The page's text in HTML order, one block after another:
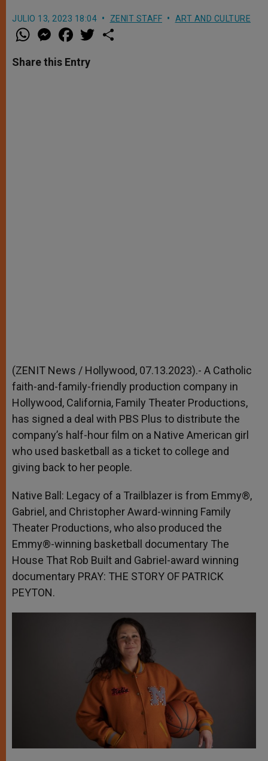
JULIO 13, 2023 18:04 ZENIT STAFF ART AND CULTURE
W
h
t
s
M
e
s
e
a
e
b
w
Share this Entry
(ZENIT News / Hollywood, 07.13.2023).- A Catholic
faith-and-family-friendly production company in
Hollywood, California, Family Theater Productions,
has signed a deal with PBS Plus to distribute the
company’s half-hour film on a Native American girl
who used basketball as a ticket to college and
giving back to her people.
Native Ball: Legacy of a Trailblazer is from Emmy®,
Gabriel, and Christopher Award-winning Family
Theater Productions, who also produced the
Emmy®-winning basketball documentary The
House That Rob Built and Gabriel-award winning
documentary PRAY: THE STORY OF PATRICK
PEYTON.